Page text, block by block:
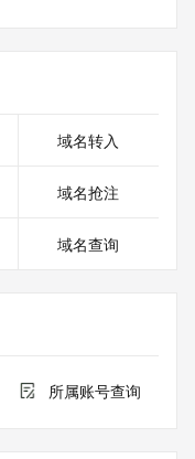
PRIVACY
for information
or Tech contact of
域名转入
域名抢注
域名查询
所属账号查询